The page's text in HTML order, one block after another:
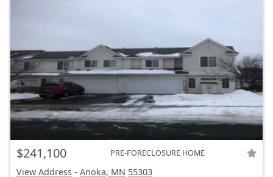
$241,100 PRE-FORECLOSURE HOME
View Address - Anoka, MN 55303